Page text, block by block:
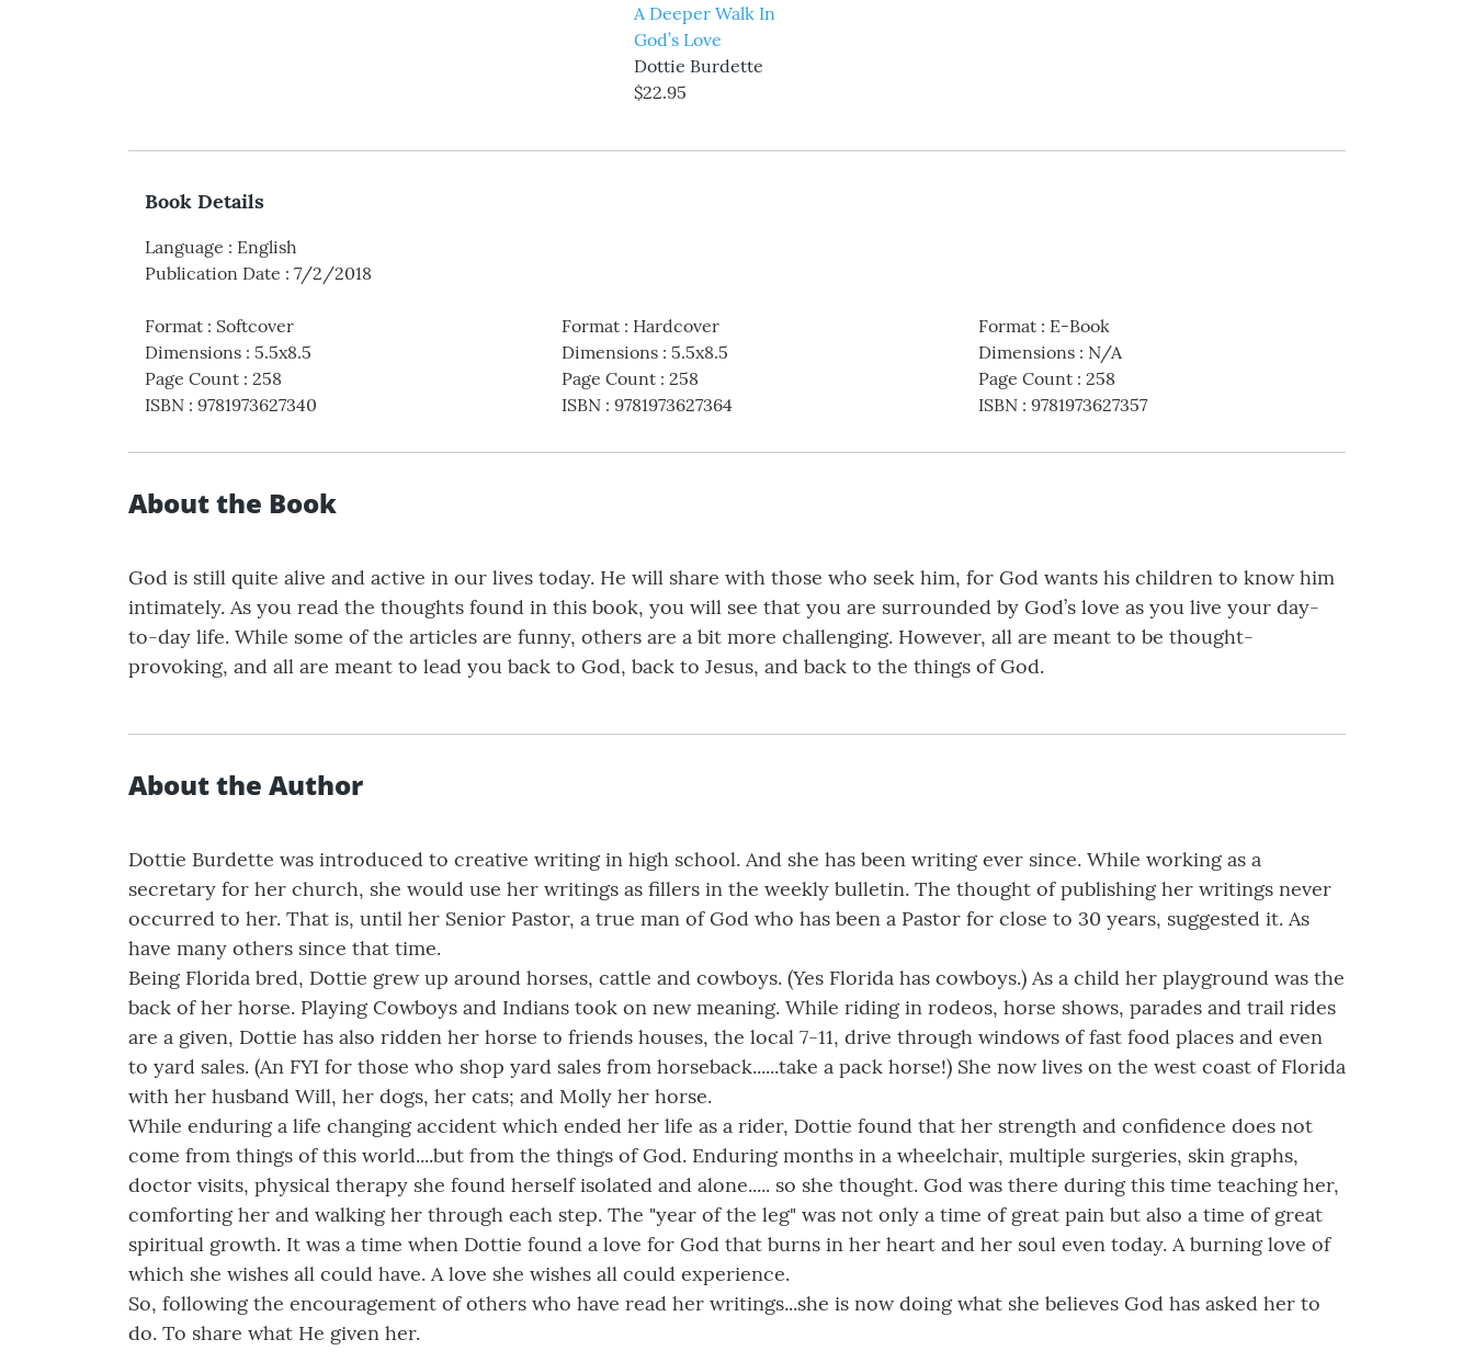
A Deeper Walk In
God’s Love
Dottie Burdette
$22.95
Book Details
Language : English
Publication Date : 7/2/2018
Format : Softcover
Dimensions : 5.5x8.5
Page Count : 258
ISBN : 9781973627340
Format: Hardcover
Dimensions: 5.5x8.5
Page Count: 258
ISBN: 9781973627364
Format: E-Book
Dimensions: N/A
Page Count: 258
ISBN: 9781973627357
About the Book
God is still quite alive and active in our lives today. He will share with those who seek him, for God wants his children to know him
intimately. As you read the thoughts found in this book, you will see that you are surrounded by God’s love as you live your day-
to-day life. While some of the articles are funny, others are a bit more challenging. However, all are meant to be thought-
provoking, and all are meant to lead you back to God, back to Jesus, and back to the things of God.
About the Author
Dottie Burdette was introduced to creative writing in high school. And she has been writing ever since. While working as a
secretary for her church, she would use her writings as fillers in the weekly bulletin. The thought of publishing her writings never
occurred to her. That is, until her Senior Pastor, a true man of God who has been a Pastor for close to 30 years, suggested it. As
have many others since that time.
Being Florida bred, Dottie grew up around horses, cattle and cowboys. (Yes Florida has cowboys.) As a child her playground was the
back of her horse. Playing Cowboys and Indians took on new meaning. While riding in rodeos, horse shows, parades and trail rides
are a given, Dottie has also ridden her horse to friends houses, the local 7-11, drive through windows of fast food places and even
to yard sales. (An FYI for those who shop yard sales from horseback......take a pack horse!) She now lives on the west coast of Florida
with her husband Will, her dogs, her cats; and Molly her horse.
While enduring a life changing accident which ended her life as a rider, Dottie found that her strength and confidence does not
come from things of this world....but from the things of God. Enduring months in a wheelchair, multiple surgeries, skin graphs,
doctor visits, physical therapy she found herself isolated and alone..... so she thought. God was there during this time teaching her,
comforting her and walking her through each step. The "year of the leg" was not only a time of great pain but also a time of great
spiritual growth. It was a time when Dottie found a love for God that burns in her heart and her soul even today. A burning love of
which she wishes all could have. A love she wishes all could experience.
So, following the encouragement of others who have read her writings...she is now doing what she believes God has asked her to
do. To share what He given her.